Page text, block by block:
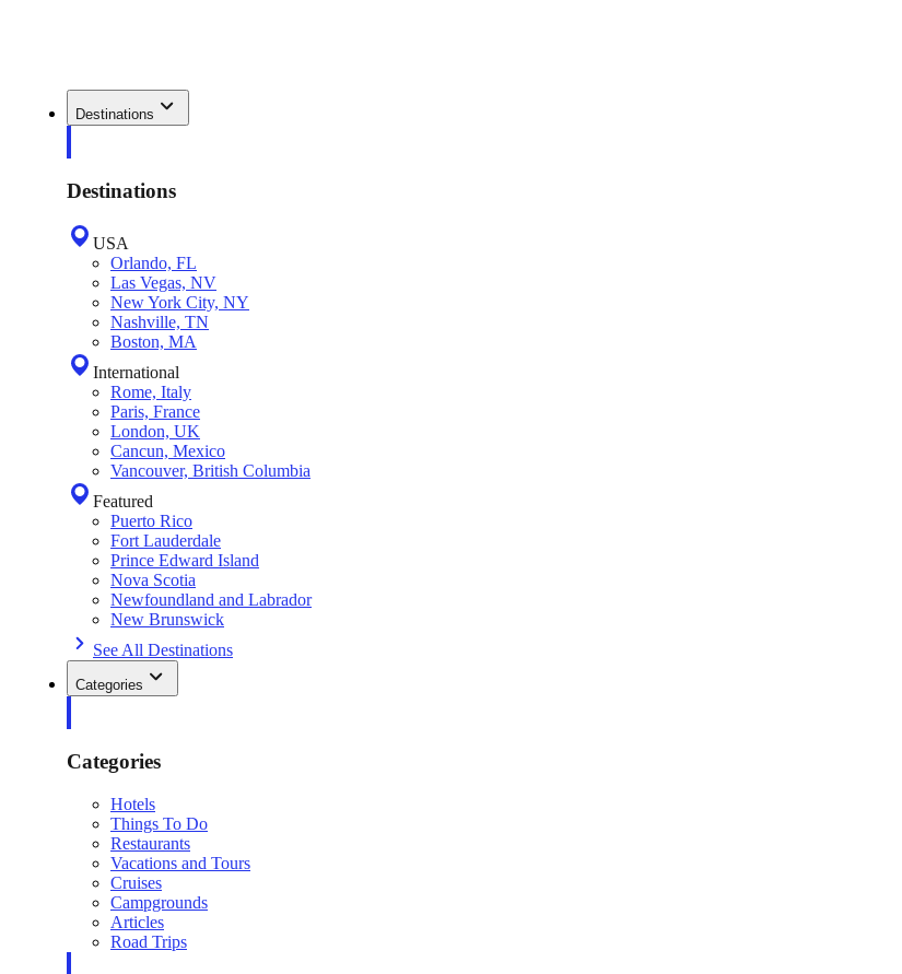
Destinations
Destinations
USA
Orlando, FL
Las Vegas, NV
New York City, NY
Nashville, TN
Boston, MA
International
Rome, Italy
Paris, France
London, UK
Cancun, Mexico
Vancouver, British Columbia
Featured
Puerto Rico
Fort Lauderdale
Prince Edward Island
Nova Scotia
Newfoundland and Labrador
New Brunswick
See All Destinations
Categories
Categories
Hotels
Things To Do
Restaurants
Vacations and Tours
Cruises
Campgrounds
Articles
Road Trips